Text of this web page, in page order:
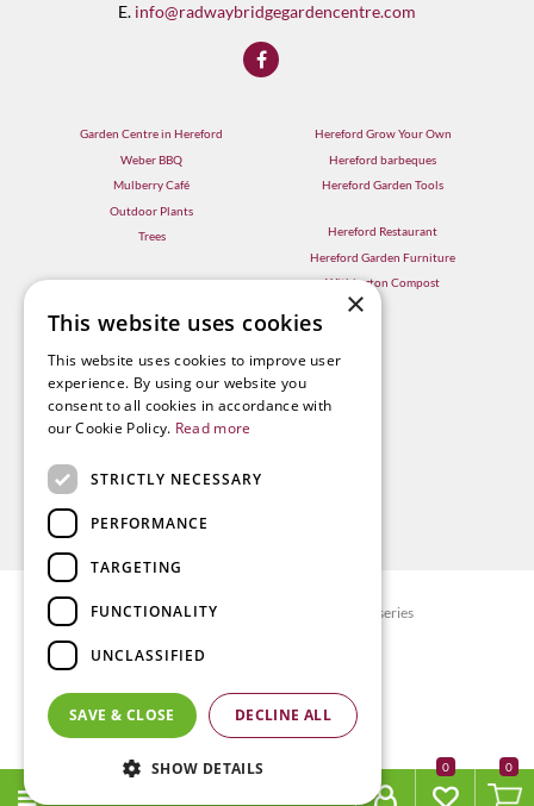
E. info@radwaybridgegardencentre.com
Garden Centre in Hereford
Weber BBQ
Mulberry Café
Outdoor Plants
Trees
Hereford Grow Your Own
Hereford barbeques
Hereford Garden Tools
Hereford Restaurant
Hereford Garden Furniture
Withington Compost
© Radway Bridge Garden Centre and Nurseries
Privacy policy
Terms & Conditions
0
×
This website uses cookies
This website uses cookies to improve user
experience. By using our website you
consent to all cookies in accordance with
our Cookie Policy. Read more
STRICTLY NECESSARY
PERFORMANCE
TARGETING
FUNCTIONALITY
UNCLASSIFIED
SAVE & CLOSE DECLINE ALL
SHOW DETAILS